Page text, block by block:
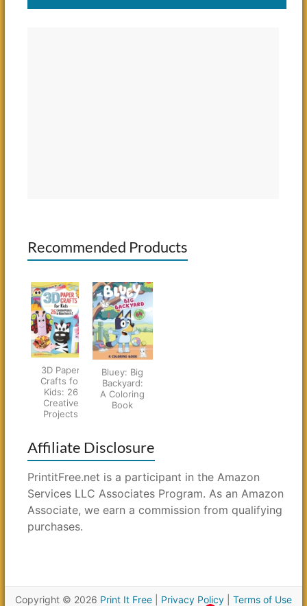
Recommended Products
3D Paper
Crafts for
Kids: 26
Creative
Projects
Bluey: Big
Backyard:
A Coloring
Book
Affiliate Disclosure
PrintitFree.net is a participant in the Amazon
Services LLC Associates Program. As an Amazon
Associate, we earn a commission from qualifying
purchases.
Copyright © 2026 Print It Free| Privacy Policy| Terms of Use